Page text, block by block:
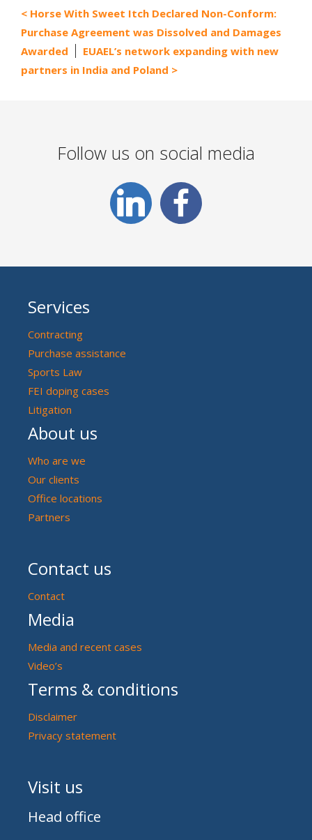
Horse With Sweet Itch Declared Non-Conform:
Purchase Agreement was Dissolved and Damages
Awarded
EUAEL’s network expanding with new
partners in India and Poland
Follow us on social media
Services
Contracting
Purchase assistance
Sports Law
FEI doping cases
Litigation
About us
Who are we
Our clients
Office locations
Partners
Contact us
Contact
Media
Media and recent cases
Video’s
Terms & conditions
Disclaimer
Privacy statement
Visit us
Head office